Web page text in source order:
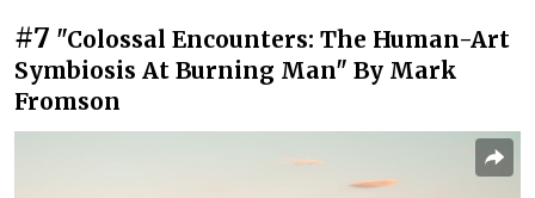
#7 "Colossal Encounters: The Human-Art
Symbiosis At Burning Man" By Mark
Fromson